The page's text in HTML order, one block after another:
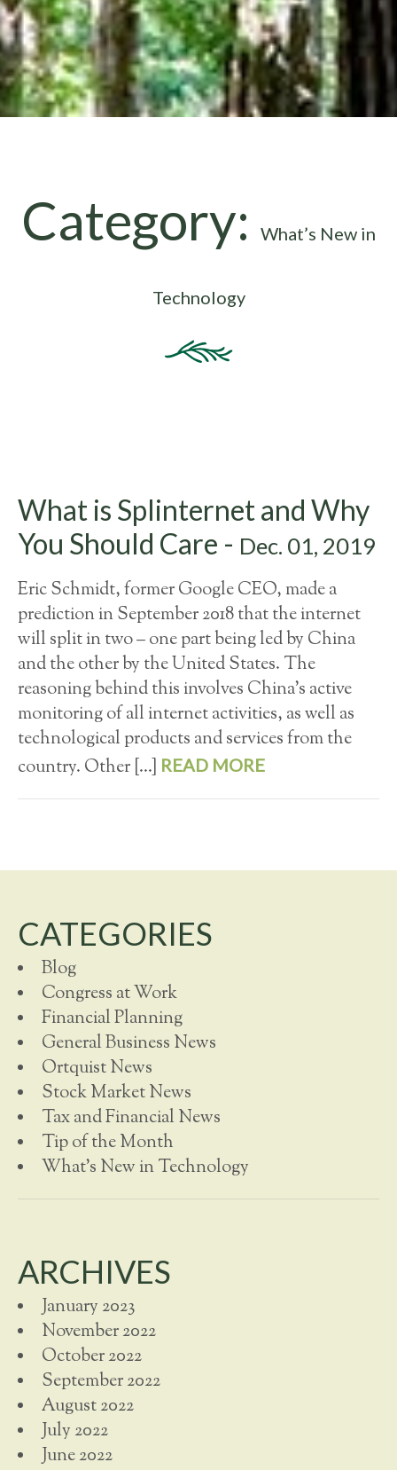
Category: What’s New in
Technology
What is Splinternet and Why
You Should Care - Dec. 01, 2019
Eric Schmidt, former Google CEO, made a
prediction in September 2018 that the internet
will split in two – one part being led by China
and the other by the United States. The
reasoning behind this involves China’s active
monitoring of all internet activities, as well as
technological products and services from the
country. Other […] READ MORE
CATEGORIES
Blog
Congress at Work
Financial Planning
General Business News
Ortquist News
Stock Market News
Tax and Financial News
Tip of the Month
What's New in Technology
ARCHIVES
January 2023
November 2022
October 2022
September 2022
August 2022
July 2022
June 2022